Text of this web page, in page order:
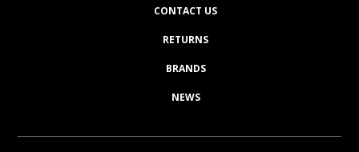
CONTACT US
RETURNS
BRANDS
NEWS